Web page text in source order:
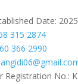
Date:
315 2874
366 2990
@
Registration No.: